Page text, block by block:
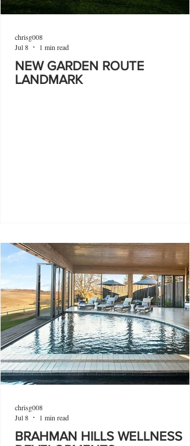
NEW GARDEN ROUTE
LANDMARK
chrisg008
Jul 8
1 min read
BRAHMAN HILLS WELLNESS
chrisg008
Jul 8
1 min read